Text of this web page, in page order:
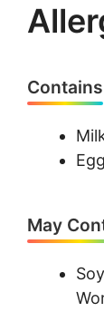
Contains
May